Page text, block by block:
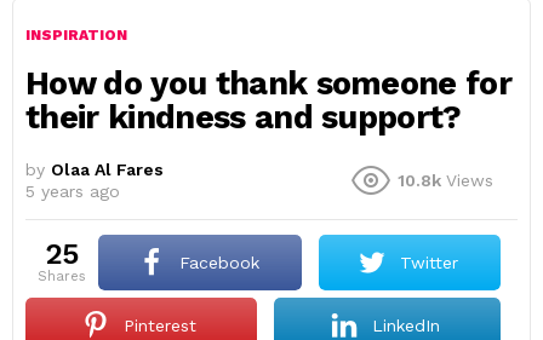
INSPIRATION
How do you thank someone for
their kindness and support?
by Olaa Al Fares
5 years ago
10.8k Views
25
shares
Facebook Twitter
Pinterest LinkedIn